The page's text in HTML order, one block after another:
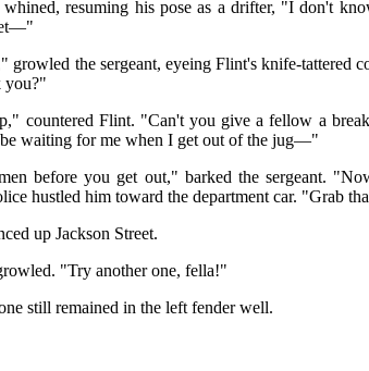
resuming his pose as a drifter, "I don't
growled the sergeant, eyeing Flint's knife-tattered
you?"
countered Flint. "Can't you give a fellow a
waiting for me when I get out of the jug—"
before you get out," barked the sergeant.
hustled him toward the department car. "Grab
up Jackson Street.
"Try another one, fella!"
still remained in the left fender well.